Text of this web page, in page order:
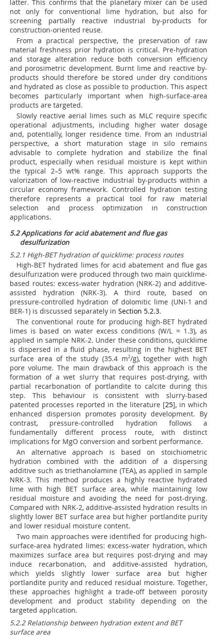
latter. This confirms that the planetary mixer can be used
not only for conventional lime hydration, but also for
screening partially reactive industrial by-products for
construction-oriented reuse.
From a practical perspective, the preservation of raw
material freshness prior hydration is critical. Pre-hydration
and storage alteration reduce both conversion efficiency
and porosimetric development. Burnt lime and reactive by-
products should therefore be stored under dry conditions
and hydrated as close as possible to production. This aspect
becomes particularly important when high-surface-area
products are targeted.
Slowly reactive aerial limes such as MLC require specific
operational adjustments, including higher water dosage
and, potentially, longer residence time. From an industrial
perspective, a short maturation stage in silo remains
advisable to complete hydration and stabilize the final
product, especially when residual moisture is kept within
the typical 2–5 wt% range. This approach supports the
valorization of low-reactive industrial by-products within a
circular economy framework. Controlled hydration testing
therefore represents a practical tool for raw material
selection and process optimization in construction
applications.
5.2 Applications for acid abatement and flue gas
desulfurization
5.2.1 High-BET hydration of quicklime: process routes
High-BET hydrated limes for acid abatement and flue gas
desulfurization were produced through two main quicklime-
based routes: excess-water hydration (NRK-2) and additive-
assisted hydration (NRK-3). A third route, based on
pressure-controlled hydration of dolomitic lime (UNI-1 and
BER-1) is discussed separately in Section 5.2.3.
The conventional route for producing high-BET hydrated
limes is based on water excess conditions (W/L ≈ 1.3), as
applied in sample NRK-2. Under these conditions, quicklime
is dispersed in a fluid phase, resulting in the highest BET
surface area of the study (35.4 m2/g), together with high
pore volume. The main drawback of this approach is the
formation of a wet slurry that requires post-drying, with
partial recarbonation of portlandite to calcite during this
step. This behaviour is consistent with slurry-based
patented processes reported in the literature [25], in which
enhanced dispersion promotes porosity development. By
contrast, pressure-controlled hydration follows a
fundamentally different process route, with distinct
implications for MgO conversion and sorbent performance.
An alternative approach is based on stoichiometric
hydration combined with the addition of a dispersing
additive such as triethanolamine (TEA), as applied in sample
NRK-3. This method produces a highly reactive hydrated
lime with high BET surface area, while maintaining low
residual moisture and avoiding the need for post-drying.
Compared with NRK-2, additive-assisted hydration results in
slightly lower BET surface area but higher portlandite purity
and lower residual moisture content.
Two main approaches were identified for producing high-
surface-area hydrated limes: excess-water hydration, which
maximizes surface area but requires post-drying and may
induce recarbonation, and additive-assisted hydration,
which yields slightly lower surface area but higher
portlandite purity and reduced residual moisture. Together,
these approaches highlight a trade-off between porosity
development and product stability depending on the
targeted application.
5.2.2 Relationship between hydration extent and BET
surface area